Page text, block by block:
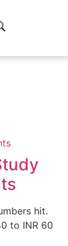
hit.
to INR 60